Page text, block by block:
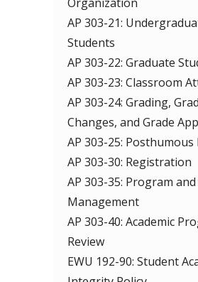
AP 303-21:
Students
AP 303-22: Graduate
AP 303-23: Classroom
AP 303-24: Grading,
Changes, and Grade
AP 303-25: Posthumous
AP 303-30: Registration
AP 303-35: Program
Management
AP 303-40: Academic
Review
EWU 192-90: Student